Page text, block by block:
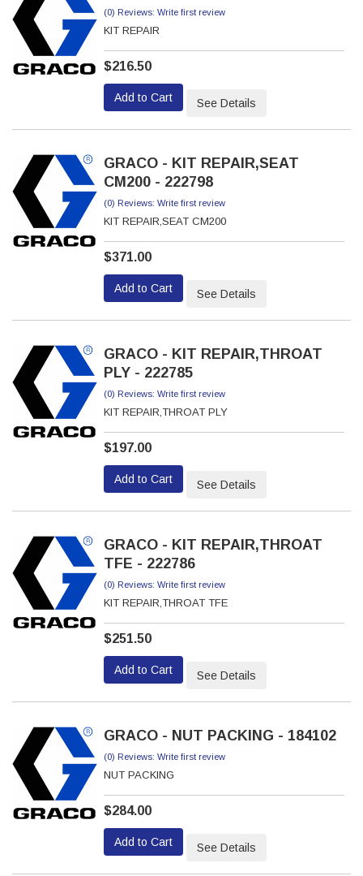
(0) Reviews: Write first review
KIT REPAIR
$216.50
Add to Cart See Details
GRACO - KIT REPAIR,SEAT
CM200 - 222798
(0) Reviews: Write first review
KIT REPAIR,SEAT CM200
$371.00
Add to Cart See Details
GRACO - KIT REPAIR,THROAT
PLY - 222785
(0) Reviews: Write first review
KIT REPAIR,THROAT PLY
$197.00
Add to Cart See Details
GRACO - KIT REPAIR,THROAT
TFE - 222786
(0) Reviews: Write first review
KIT REPAIR,THROAT TFE
$251.50
Add to Cart See Details
GRACO - NUT PACKING - 184102
(0) Reviews: Write first review
NUT PACKING
$284.00
Add to Cart See Details